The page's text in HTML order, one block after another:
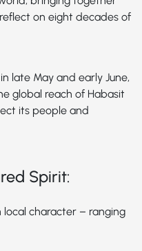
on eight decades of
late May and early June,
global reach of Habasit
its people and
Spirit:
character – ranging